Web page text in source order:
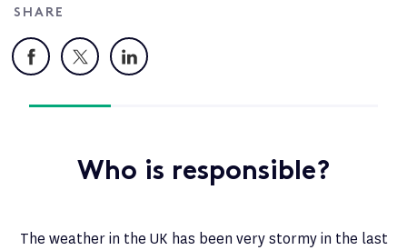
SHARE
Facebook
X LinkedIn
Who is responsible?
The weather in the UK has been very stormy in the last